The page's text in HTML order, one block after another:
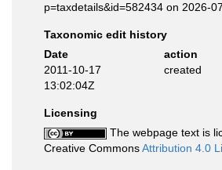
p=taxdetails&id=582434 on 2026-
Taxonomic edit history
Date
action
2011-10-17
13:02:04Z
created
Licensing
The webpage text is
Creative CommonsAttribution 4.0